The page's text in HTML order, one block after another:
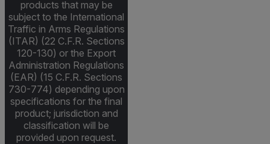
products that may be
subject to the International
Traffic in Arms Regulations
(ITAR) (22 C.F.R. Sections
120-130) or the Export
Administration Regulations
(EAR) (15 C.F.R. Sections
730-774) depending upon
specifications for the final
product; jurisdiction and
classification will be
provided upon request.